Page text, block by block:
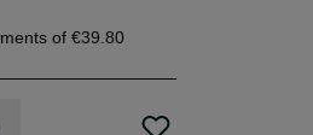
of€39.80